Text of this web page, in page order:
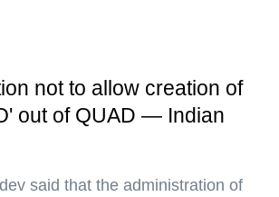
not to allow creation of
out of QUAD — Indian
said that the administration of